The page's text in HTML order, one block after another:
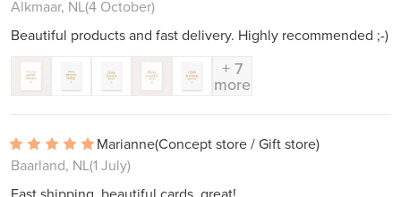
Alkmaar, NL(4 October)
Beautiful products and fast delivery. Highly recommended ;-)
+ 7
more
Marianne(Concept store / Gift store)
Baarland, NL(1 July)